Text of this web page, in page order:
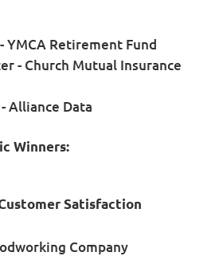
YMCA Retirement Fund
- Church Mutual Insurance
Alliance Data
Winners:
Satisfaction
Company